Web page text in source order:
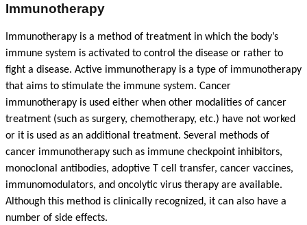
Immunotherapy
Immunotherapy is a method of treatment in which the body’s
immune system is activated to control the disease or rather to
fight a disease. Active immunotherapy is a type of immunotherapy
that aims to stimulate the immune system. Cancer
immunotherapy is used either when other modalities of cancer
treatment (such as surgery, chemotherapy, etc.) have not worked
or it is used as an additional treatment. Several methods of
cancer immunotherapy such as immune checkpoint inhibitors,
monoclonal antibodies, adoptive T cell transfer, cancer vaccines,
immunomodulators, and oncolytic virus therapy are available.
Although this method is clinically recognized, it can also have a
number of side effects.